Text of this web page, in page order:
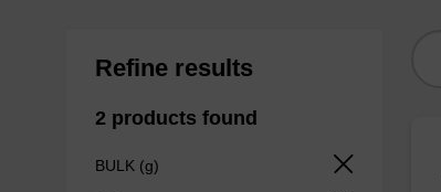
Refine results
2 products found
BULK (g)